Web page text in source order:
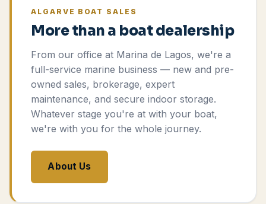
ALGARVE BOAT SALES
More than a boat dealership
From our office at Marina de Lagos, we're a
full-service marine business — new and pre-
owned sales, brokerage, expert
maintenance, and secure indoor storage.
Whatever stage you're at with your boat,
we're with you for the whole journey.
About Us